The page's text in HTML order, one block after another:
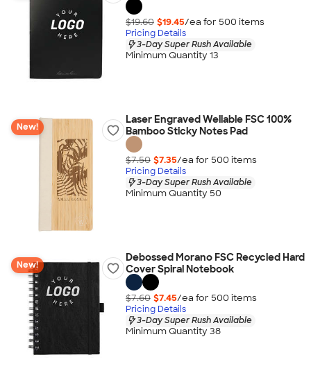
$19.60 $19.45/ea for 500 items
Pricing Details
3-Day Super Rush Available
Minimum Quantity 13
New!
Laser Engraved Wellable FSC 100%
Bamboo Sticky Notes Pad
$7.50 $7.35/ea for 500 items
Pricing Details
3-Day Super Rush Available
Minimum Quantity 50
New!
Debossed Morano FSC Recycled Hard
Cover Spiral Notebook
$7.60 $7.45/ea for 500 items
Pricing Details
3-Day Super Rush Available
Minimum Quantity 38